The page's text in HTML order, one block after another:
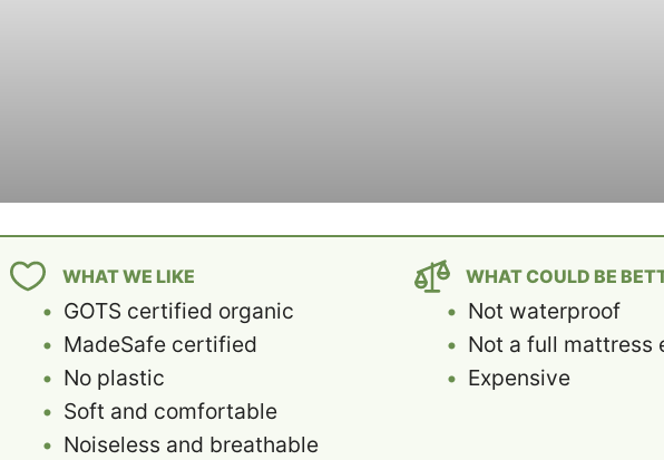
WHAT WE LIKE
GOTS certified organic
MadeSafe certified
No plastic
Soft and comfortable
Noiseless and breathable
WHAT COULD BE
Not waterproof
Not a full mattress
Expensive